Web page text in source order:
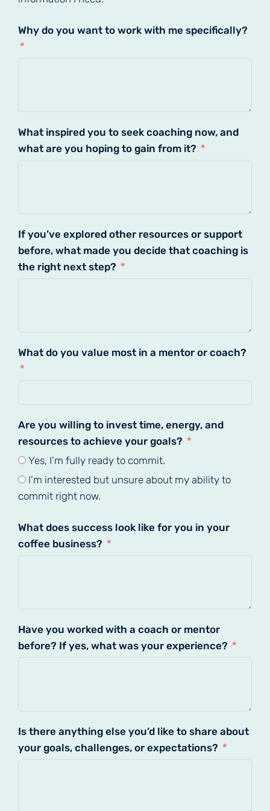
Why do you want to work with me specifically?
What inspired you to seek coaching now, and
what are you hoping to gain from it?
If you’ve explored other resources or support
before, what made you decide that coaching is
the right next step?
What do you value most in a mentor or coach?
Are you willing to invest time, energy, and
resources to achieve your goals?
Yes, I’m fully ready to commit.
I’m interested but unsure about my ability to
commit right now.
What does success look like for you in your
coffee business?
Have you worked with a coach or mentor
before? If yes, what was your experience?
Is there anything else you’d like to share about
your goals, challenges, or expectations?